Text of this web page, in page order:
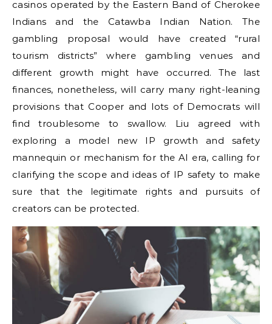
casinos operated by the Eastern Band of Cherokee
Indians and the Catawba Indian Nation. The
gambling proposal would have created “rural
tourism districts” where gambling venues and
different growth might have occurred. The last
finances, nonetheless, will carry many right-leaning
provisions that Cooper and lots of Democrats will
find troublesome to swallow. Liu agreed with
exploring a model new IP growth and safety
mannequin or mechanism for the AI era, calling for
clarifying the scope and ideas of IP safety to make
sure that the legitimate rights and pursuits of
creators can be protected.